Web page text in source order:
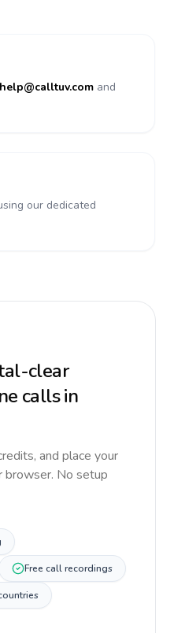
help@calltuv.com and
our dedicated
clear
calls in
and place your
browser. No setup
Free call recordings